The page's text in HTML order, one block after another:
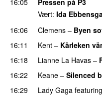
Vært: Ida
16:06
Clemens – Byen
16:11
Kent – Kärleken
16:18
Lianne La Havas –
16:22 Keane – Silenced
16:29
Lady Gaga featuring